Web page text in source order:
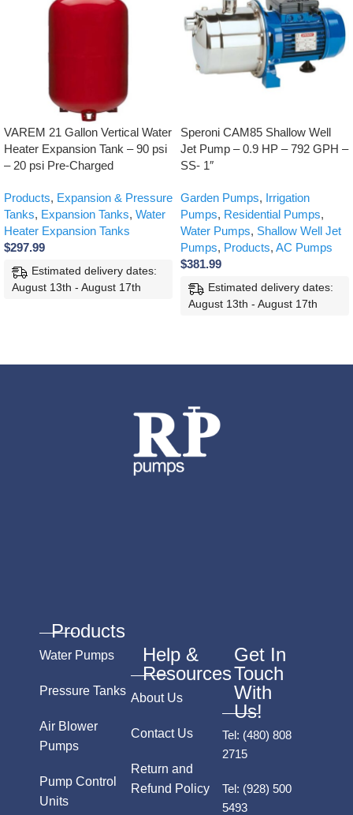
VAREM 21 Gallon Vertical Water
Heater Expansion Tank – 90 psi
– 20 psi Pre-Charged
Products, Expansion & Pressure
Tanks, Expansion Tanks, Water
Heater Expansion Tanks
$297.99
Estimated delivery dates:
August 13th - August 17th
Speroni CAM85 Shallow Well
Jet Pump – 0.9 HP – 792 GPH –
SS- 1″
Garden Pumps, Irrigation
Pumps, Residential Pumps,
Water Pumps, Shallow Well Jet
Pumps, Products, AC Pumps
$381.99
Estimated delivery dates:
August 13th - August 17th
Products
Water Pumps
Pressure Tanks
Air Blower
Pumps
Pump Control
Units
Help &
Resources
About Us
Contact Us
Return and
Refund Policy
Get In
Touch
With
Us!
Tel: (480) 808
2715
Tel: (928) 500
5493